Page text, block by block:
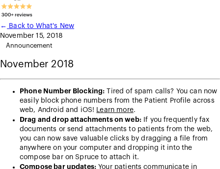
← Back to What's New
November 15, 2018
Announcement
November 2018
Phone Number Blocking: Tired of spam calls? You can now
easily block phone numbers from the Patient Profile across
web, Android and iOS!
Learn more.
Drag and drop attachments on web:If you frequently fax
documents or send attachments to patients from the web,
you can now save valuable clicks by dragging a file from
anywhere on your computer and dropping it into the
compose bar on Spruce to attach it.
Compose bar updates: Your patients communicate in